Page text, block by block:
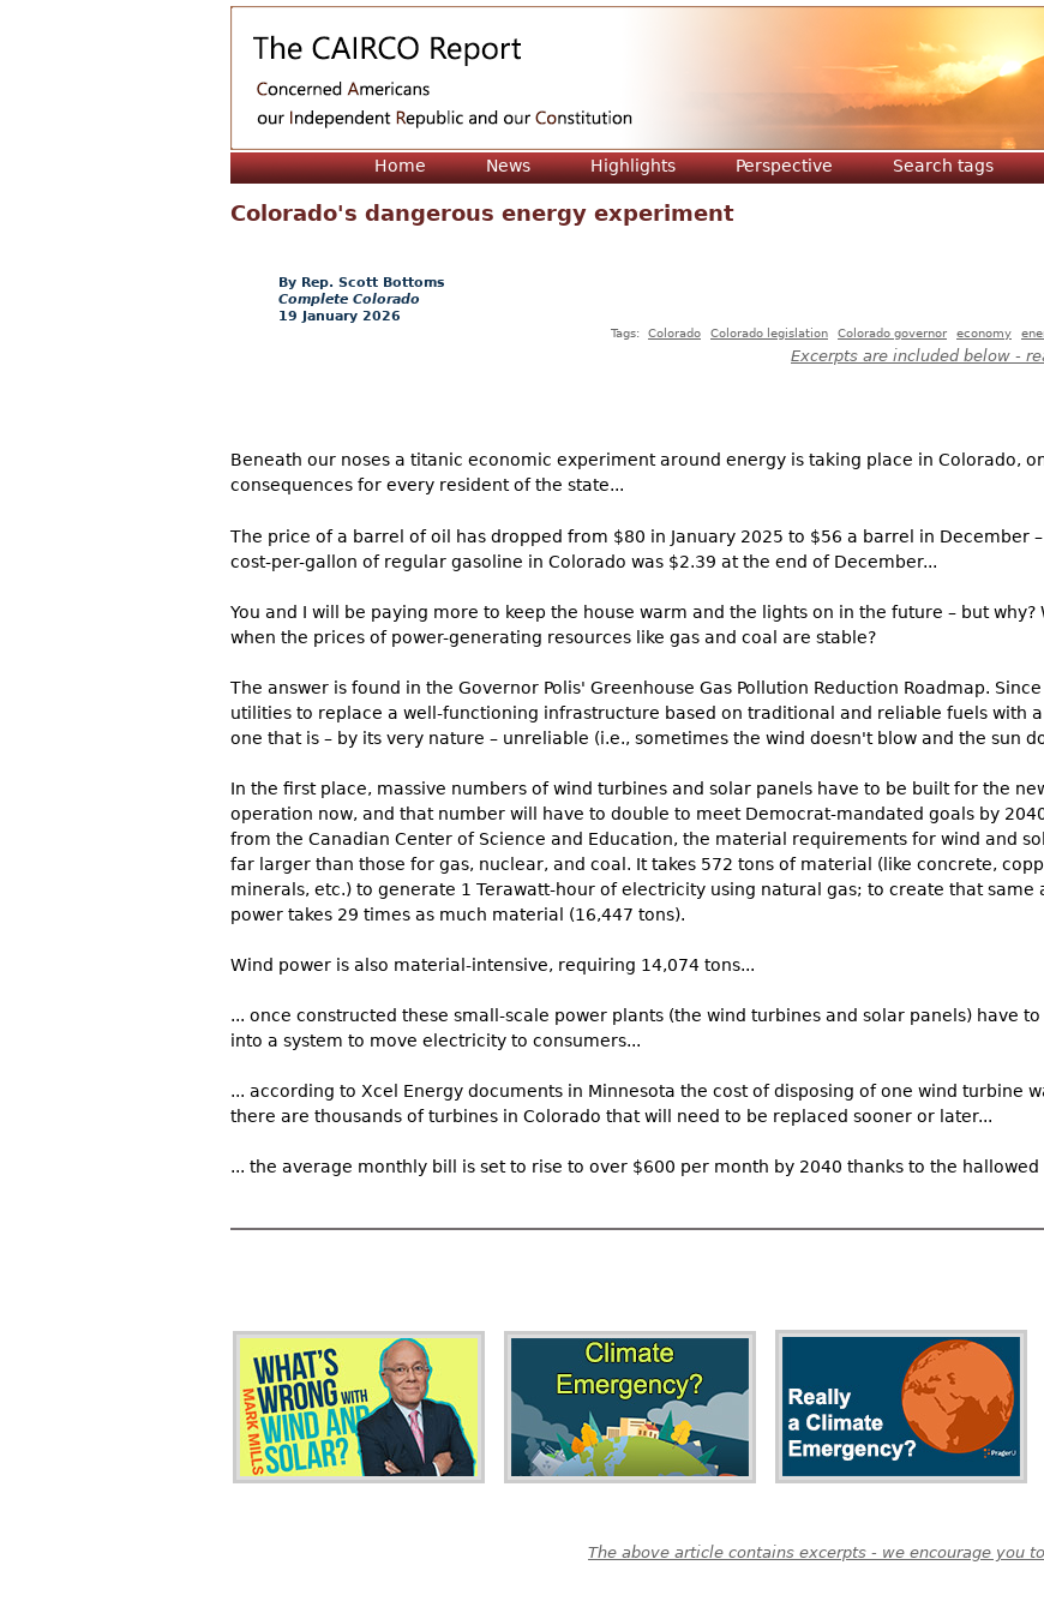
Home News Highlights Perspective Search tags
Colorado's dangerous energy experiment
Rep. Scott Bottoms
Complete Colorado
19 January 2026
Tags: Colorado Colorado legislation Colorado governor economy
Excerpts are included below -
Beneath our noses a titanic economic experiment around energy is taking place in Colorado,
consequences for every resident of the state...
The price of a barrel of oil has dropped from $80 in January 2025 to $56 a barrel in December
cost-per-gallon of regular gasoline in Colorado was $2.39 at the end of December...
You and I will be paying more to keep the house warm and the lights on in the future – but
when the prices of power-generating resources like gas and coal are stable?
The answer is found in the Governor Polis' Greenhouse Gas Pollution Reduction Roadmap.
utilities to replace a well-functioning infrastructure based on traditional and reliable fuels with
one that is – by its very nature – unreliable (i.e., sometimes the wind doesn't blow and the sun
In the first place, massive numbers of wind turbines and solar panels have to be built for the
operation now, and that number will have to double to meet Democrat-mandated goals by
from the Canadian Center of Science and Education, the material requirements for wind and
far larger than those for gas, nuclear, and coal. It takes 572 tons of material (like concrete,
minerals, etc.) to generate 1 Terawatt-hour of electricity using natural gas; to create that same
power takes 29 times as much material (16,447 tons).
Wind power is also material-intensive, requiring 14,074 tons...
... once constructed these small-scale power plants (the wind turbines and solar panels) have
into a system to move electricity to consumers...
... according to Xcel Energy documents in Minnesota the cost of disposing of one wind turbine
there are thousands of turbines in Colorado that will need to be replaced sooner or later...
... the average monthly bill is set to rise to over $600 per month by 2040 thanks to the
The above article contains excerpts - we encourage you